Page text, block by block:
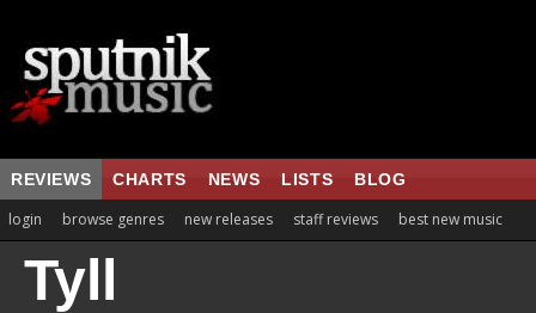
REVIEWS CHARTS NEWS LISTS BLOG
login browse genres new releases staff reviews best new music
Tyll